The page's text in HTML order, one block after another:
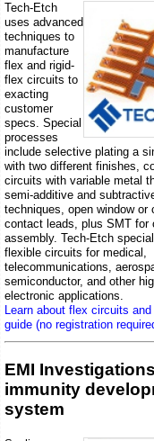
Tech-Etch
uses advanced
techniques to
manufacture
flex and rigid-
flex circuits to
exacting
customer
specs. Special
processes
include selective plating a
with two different finishes,
circuits with variable metal
semi-additive and
techniques, open window or
contact leads, plus SMT for
assembly. Tech-Etch
flexible circuits for medical,
telecommunications,
semiconductor, and other
electronic applications.
Learn about flex circuits
guide (no registration
EMI
immunity
system